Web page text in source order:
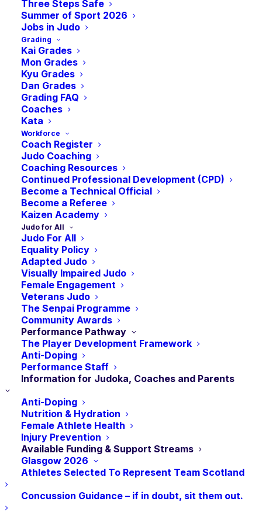
Three Steps Safe
Summer of Sport 2026
Jobs in Judo
Grading
Kai Grades
Mon Grades
Kyu Grades
Dan Grades
Grading FAQ
Coaches
Kata
Workforce
Coach Register
Judo Coaching
Coaching Resources
Continued Professional Development (CPD)
Become a Technical Official
Become a Referee
Kaizen Academy
Judo for All
Judo For All
Equality Policy
Adapted Judo
Visually Impaired Judo
Female Engagement
Veterans Judo
The Senpai Programme
Community Awards
Performance Pathway
The Player Development Framework
Anti-Doping
Performance Staff
Information for Judoka, Coaches and Parents
Anti-Doping
Nutrition & Hydration
Female Athlete Health
Injury Prevention
Available Funding & Support Streams
Glasgow 2026
Athletes Selected To Represent Team Scotland
Concussion Guidance – if in doubt, sit them out.
AVAILABLE FUNDING
& SUPPORT
STREAMS
SportsAid Scotland
SportsAid Scotland is a charity that provides financial
assistance in the form of grant awards to talented
sporting youngsters in the 12 to 22-year age range
and to disability athletes of any age who are already
competing at national level in their age group and
have the potential to represent Scotland at senior
level. The finance given is to help the athletes with
their travel and training costs, and will hopefully
assist them in becoming Scotland’s future sporting
stars.
SportsAid Scotland invites nominations each year
from the National Governing Bodies of 30 or more
and nominated by their National Governing Body of
Sport’s official representatives, based on their talent,
their sporting potential, and their financial need.
Athletes should meet the following criteria: